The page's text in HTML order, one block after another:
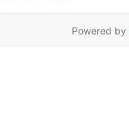
Powered by